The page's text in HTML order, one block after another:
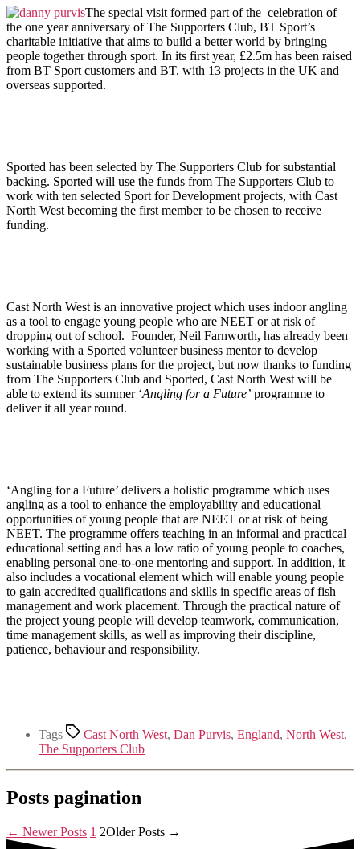
The special visit formed part of the celebration of
the one year anniversary of The Supporters Club, BT Sport’s
charitable initiative that aims to build a better world by bringing
people together through sport. In its first year, £2.5m has been raised
from BT Sport customers and BT, with 13 projects in the UK and
overseas supported.
Sported has been selected by The Supporters Club for substantial
backing. Sported will use the funds from The Supporters Club to
work with ten selected Sport for Development projects, with Cast
North West becoming the first member to be chosen to receive
funding.
Cast North West is an innovative project which uses indoor angling
as a tool to engage young people who are NEET or at risk of
dropping out of school. Founder, Neil Farnworth, has already been
working with a Sported volunteer business mentor to develop
sustainable business plans for the project, but now thanks to funding
from The Supporters Club and Sported, Cast North West will be
able to extend its summer ‘Angling for a Future’ programme to
deliver it all year round.
‘Angling for a Future’ delivers a holistic programme which uses
angling as a tool to enhance the employability and educational
opportunities of young people that are NEET or at risk of being
NEET. The programme offers teaching in an informal and practical
educational setting and has a low ratio of young people to coaches,
enabling personal one-to-one mentoring and support. In addition, it
also includes a vocational element which will enable young people
to gain accredited qualifications and skills in specific areas of fish
management and work placement. Through the practical nature of
the project young people will develop teamwork, communication,
time management skills, as well as improving their discipline,
patience, behaviour and responsibility.
Tags Cast North West, Dan Purvis, England, North West,
The Supporters Club
Posts pagination
← NewerPosts 1 2OlderPosts →